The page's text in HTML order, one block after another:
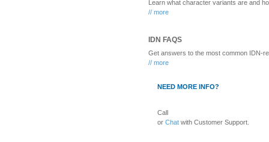
Learn what character variants are and
// more
IDN FAQS
Get answers to the most common IDN-
// more
NEED MORE INFO?
Call
or Chat with Customer Support.